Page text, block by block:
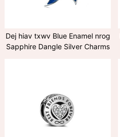
Dej hiav txwv Blue Enamel nrog
Sapphire Dangle Silver Charms